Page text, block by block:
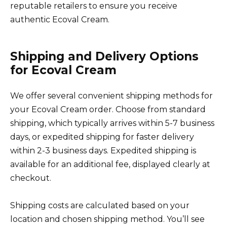
reputable retailers to ensure you receive
authentic Ecoval Cream.
Shipping and Delivery Options
for Ecoval Cream
We offer several convenient shipping methods for
your Ecoval Cream order. Choose from standard
shipping, which typically arrives within 5-7 business
days, or expedited shipping for faster delivery
within 2-3 business days. Expedited shipping is
available for an additional fee, displayed clearly at
checkout.
Shipping costs are calculated based on your
location and chosen shipping method. You’ll see